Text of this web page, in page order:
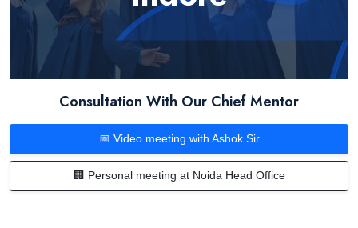
Consultation With Our Chief Mentor
📅 Video meeting with Ashok Sir
🏢 Personal meeting at Noida Head Office